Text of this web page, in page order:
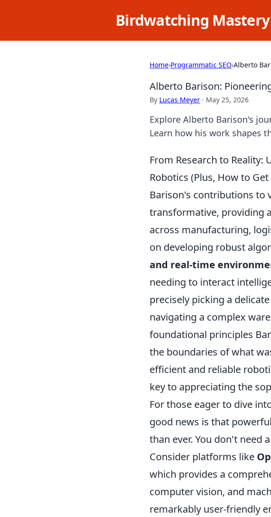
Birdwatching
Home›Programmatic SEO›Alberto
Alberto Barison:
By Lucas Meyer · May 25, 2026
Explore Alberto Barison's
Learn how his work shapes
From Research to
Robotics (Plus, How to
Barison's contributions to
transformative, providing
across manufacturing,
on developing robust
and real-time
needing to interact
precisely picking a
navigating a complex
foundational principles
the boundaries of what
efficient and reliable
key to appreciating the
For those eager to dive
good news is that
than ever. You don't need
Consider platforms like
which provides a
computer vision, and
remarkably user-friendly